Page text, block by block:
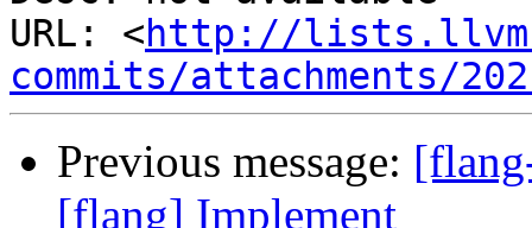
URL: <http://
commits/attachments/
Previous message:
[flang] Implement